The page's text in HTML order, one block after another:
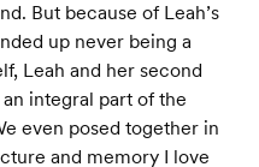
But because of Leah’s
up never being a
Leah and her second
integral part of the
even posed together in
and memory I love